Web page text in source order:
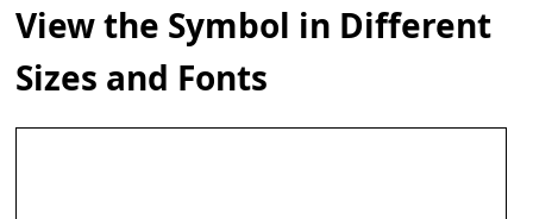
View the Symbol in Different
Sizes and Fonts